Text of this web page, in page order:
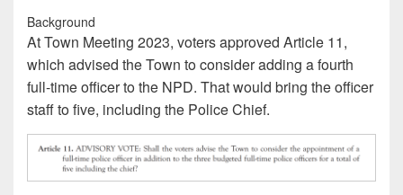
Background
At Town Meeting 2023, voters approved Article 11,
which advised the Town to consider adding a fourth
full-time officer to the NPD. That would bring the officer
staff to five, including the Police Chief.